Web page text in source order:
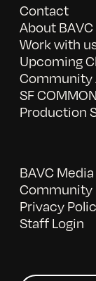
Contact
About
Work with
Upcoming
Community
SF
Production
BAVC
Community
Privacy
Staff Login